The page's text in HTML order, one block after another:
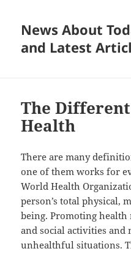
News About
and Latest
The
Health
There are many
one of them works for
World Health
person’s total physical,
being. Promoting
and social activities
unhealthful situations.